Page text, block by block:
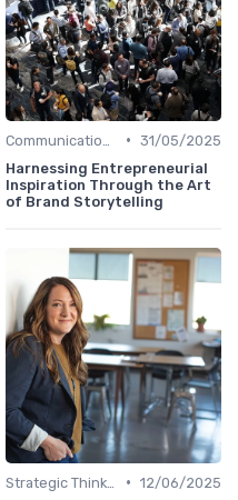
• 31/05/2025
Harnessing Entrepreneurial
Inspiration Through the Art
of Brand Storytelling
• 12/06/2025